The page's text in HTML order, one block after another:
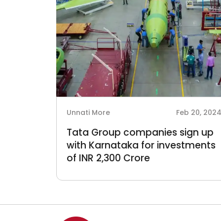
Unnati More Feb 20, 2024
Tata Group companies sign up
with Karnataka for investments
of INR 2,300 Crore